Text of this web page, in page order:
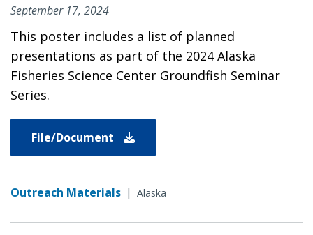
September 17, 2024
This poster includes a list of planned
presentations as part of the 2024 Alaska
Fisheries Science Center Groundfish Seminar
Series.
File/Document
Outreach Materials | Alaska